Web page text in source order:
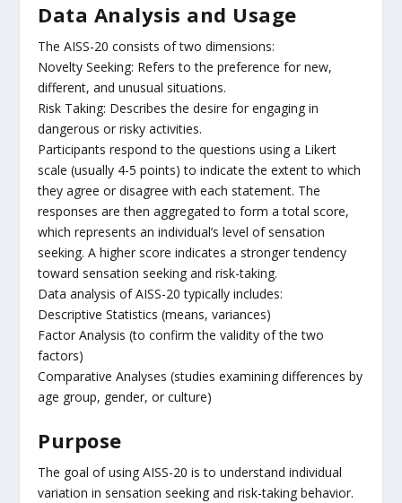
Data Analysis and Usage
The AISS-20 consists of two dimensions:
Novelty Seeking: Refers to the preference for new,
different, and unusual situations.
Risk Taking: Describes the desire for engaging in
dangerous or risky activities.
Participants respond to the questions using a Likert
scale (usually 4-5 points) to indicate the extent to which
they agree or disagree with each statement. The
responses are then aggregated to form a total score,
which represents an individual’s level of sensation
seeking. A higher score indicates a stronger tendency
toward sensation seeking and risk-taking.
Data analysis of AISS-20 typically includes:
Descriptive Statistics (means, variances)
Factor Analysis (to confirm the validity of the two
factors)
Comparative Analyses (studies examining differences by
age group, gender, or culture)
Purpose
The goal of using AISS-20 is to understand individual
variation in sensation seeking and risk-taking behavior.